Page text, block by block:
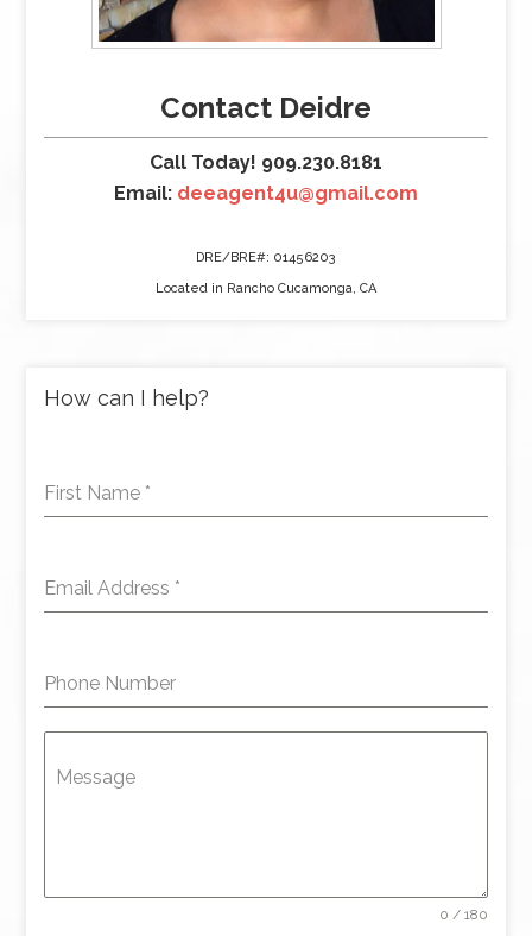
Contact Deidre
Call Today! 909.230.8181
Email: deeagent4u@gmail.com
DRE/BRE#: 01456203
Located in Rancho Cucamonga, CA
How can I help?
First Name *
Email Address *
Phone Number
Message
0 / 180